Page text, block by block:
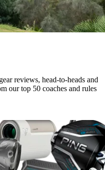
reviews, head-to-heads and
our top 50 coaches and rules